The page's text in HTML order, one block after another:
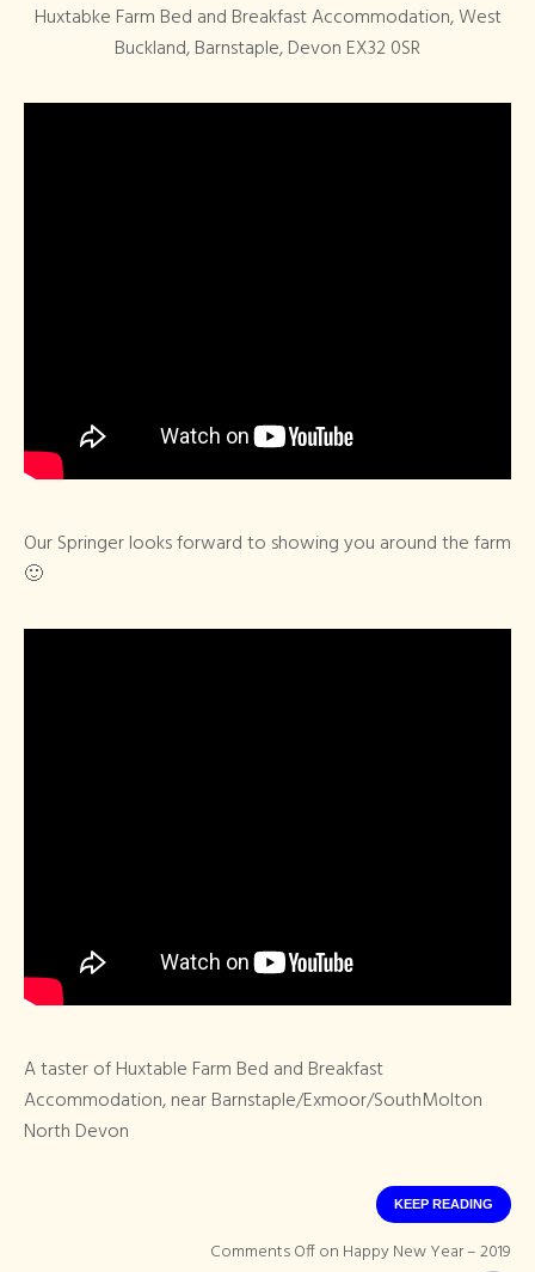
Huxtabke Farm Bed and Breakfast Accommodation, West
Buckland, Barnstaple, Devon EX32 0SR
Our Springer looks forward to showing you around the farm
🙂
A taster of Huxtable Farm Bed and Breakfast
Accommodation, near Barnstaple/Exmoor/SouthMolton
North Devon
KEEP READING
Comments Offon Happy New Year – 2019